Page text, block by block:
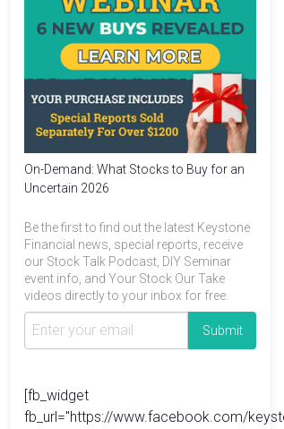
On-Demand: What Stocks to Buy for an
Uncertain 2026
Be the first to find out the latest Keystone
Financial news, special reports, receive
our Stock Talk Podcast, DIY Seminar
event info, and Your Stock Our Take
videos directly to your inbox for free.
[fb_widget
fb_url="https://www.facebook.com/